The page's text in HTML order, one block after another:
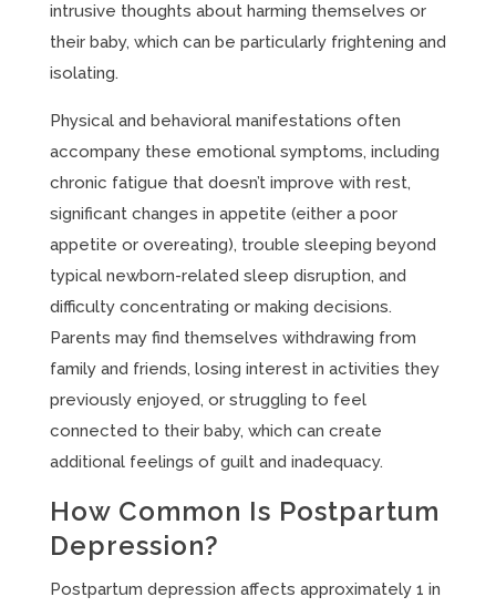
intrusive thoughts about harming themselves or
their baby, which can be particularly frightening and
isolating.
Physical and behavioral manifestations often
accompany these emotional symptoms, including
chronic fatigue that doesn’t improve with rest,
significant changes in appetite (either a poor
appetite or overeating), trouble sleeping beyond
typical newborn-related sleep disruption, and
difficulty concentrating or making decisions.
Parents may find themselves withdrawing from
family and friends, losing interest in activities they
previously enjoyed, or struggling to feel
connected to their baby, which can create
additional feelings of guilt and inadequacy.
How Common Is Postpartum
Depression?
Postpartum depression affects approximately 1 in